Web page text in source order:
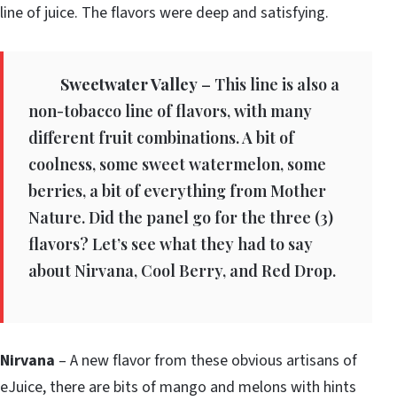
line of juice. The flavors were deep and satisfying.
Sweetwater Valley – This line is also a
non-tobacco line of flavors, with many
different fruit combinations. A bit of
coolness, some sweet watermelon, some
berries, a bit of everything from Mother
Nature. Did the panel go for the three (3)
flavors? Let’s see what they had to say
about Nirvana, Cool Berry, and Red Drop.
Nirvana – A new flavor from these obvious artisans of
eJuice, there are bits of mango and melons with hints